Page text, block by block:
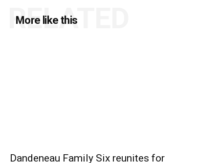
More like this
RELATED
Dandeneau Family Six reunites for